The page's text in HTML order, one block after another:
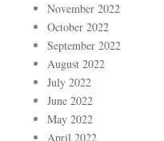
November 2022
October 2022
September 2022
August 2022
July 2022
June 2022
May 2022
April 2022